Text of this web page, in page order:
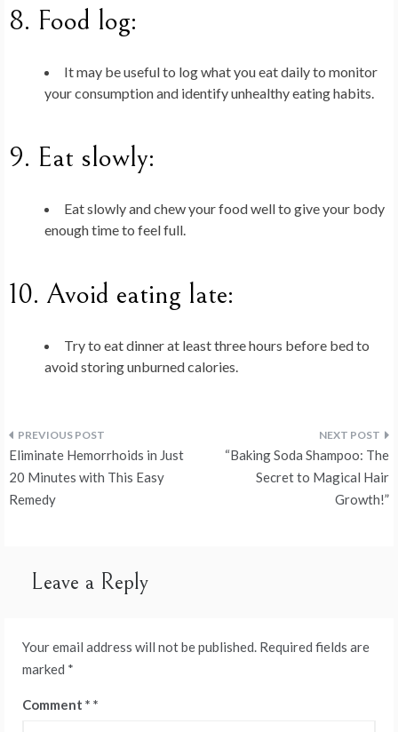
8. Food log:
It may be useful to log what you eat daily to monitor
your consumption and identify unhealthy eating habits.
9. Eat slowly:
Eat slowly and chew your food well to give your body
enough time to feel full.
10. Avoid eating late:
Try to eat dinner at least three hours before bed to
avoid storing unburned calories.
Post
navigation
Eliminate Hemorrhoids in Just
20 Minutes with This Easy
Remedy
“Baking Soda Shampoo: The
Secret to Magical Hair
Growth!”
Leave a Reply
Your email address will not be published. Required fields are
marked *
Comment *